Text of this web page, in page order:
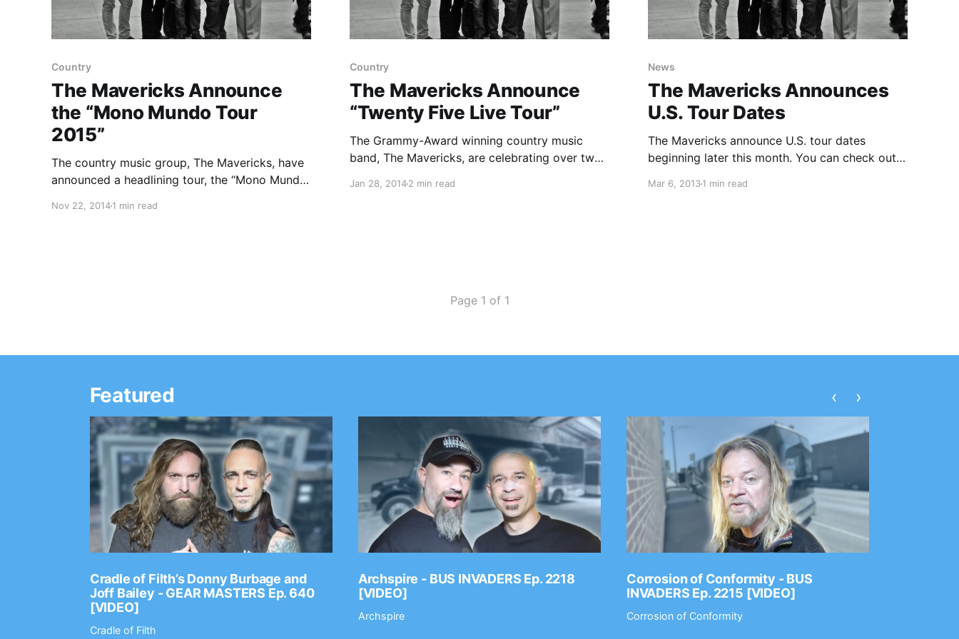
Country
The Mavericks Announce
the “Mono Mundo Tour
2015”
The country music group, The Mavericks, have
announced a headlining tour, the “Mono Mundo
Canada and Europe in 2015. They will be
Nov 22, 20141 min read
Country
The Mavericks Announce
“Twenty Five Live Tour”
The Grammy-Award winning country music
band, The Mavericks, are celebrating over two
Tour.” The tour is set to kick off on February 27
Jan 28, 20142 min read
News
The Mavericks Announces
U.S. Tour Dates
The Mavericks announce U.S. tour dates
beginning later this month. You can check out
Mar 6, 20131 min read
Page 1 of 1
Featured
Cradle of Filth’s Donny Burbage and
Joff Bailey - GEAR MASTERS Ep. 640
[VIDEO]
Cradle of Filth
Archspire - BUS INVADERS Ep. 2218
[VIDEO]
Archspire
Corrosion of Conformity - BUS
INVADERS Ep. 2215 [VIDEO]
Corrosion of Conformity
‹ ›